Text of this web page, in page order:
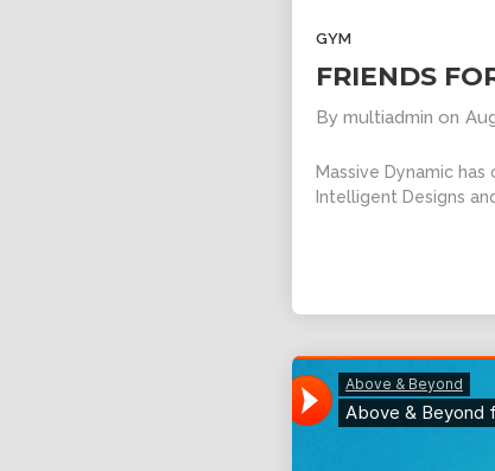
GYM
FRIENDS
Bymultiadmin on
Massive Dynamic
Intelligent Designs